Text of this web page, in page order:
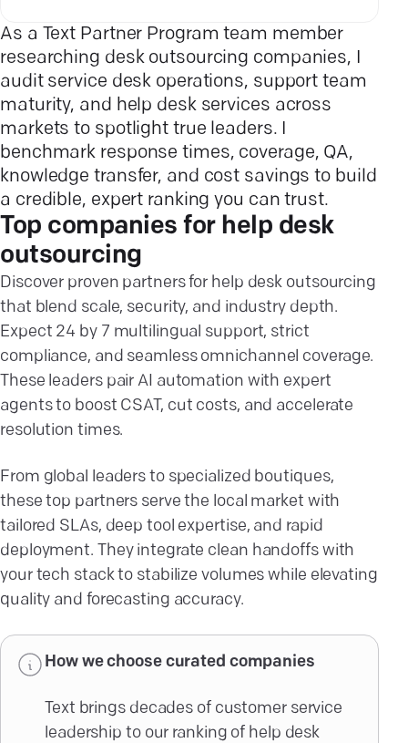
As a Text Partner Program team member
researching desk outsourcing companies, I
audit service desk operations, support team
maturity, and help desk services across
markets to spotlight true leaders. I
benchmark response times, coverage, QA,
knowledge transfer, and cost savings to build
a credible, expert ranking you can trust.
Top companies for help desk
outsourcing
Discover proven partners for help desk outsourcing
that blend scale, security, and industry depth.
Expect 24 by 7 multilingual support, strict
compliance, and seamless omnichannel coverage.
These leaders pair AI automation with expert
agents to boost CSAT, cut costs, and accelerate
resolution times.
From global leaders to specialized boutiques,
these top partners serve the local market with
tailored SLAs, deep tool expertise, and rapid
deployment. They integrate clean handoffs with
your tech stack to stabilize volumes while elevating
quality and forecasting accuracy.
How we choose curated companies
Text brings decades of customer service
leadership to our ranking of help desk